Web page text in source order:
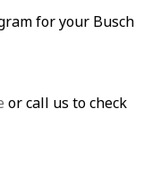
for your Busch
or call us to check